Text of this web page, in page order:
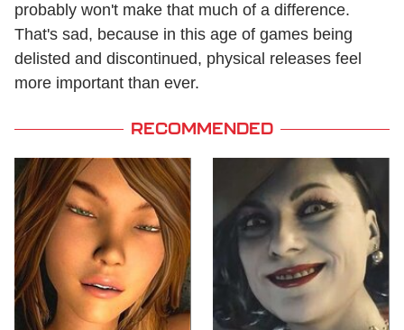
probably won't make that much of a difference.
That's sad, because in this age of games being
delisted and discontinued, physical releases feel
more important than ever.
RECOMMENDED